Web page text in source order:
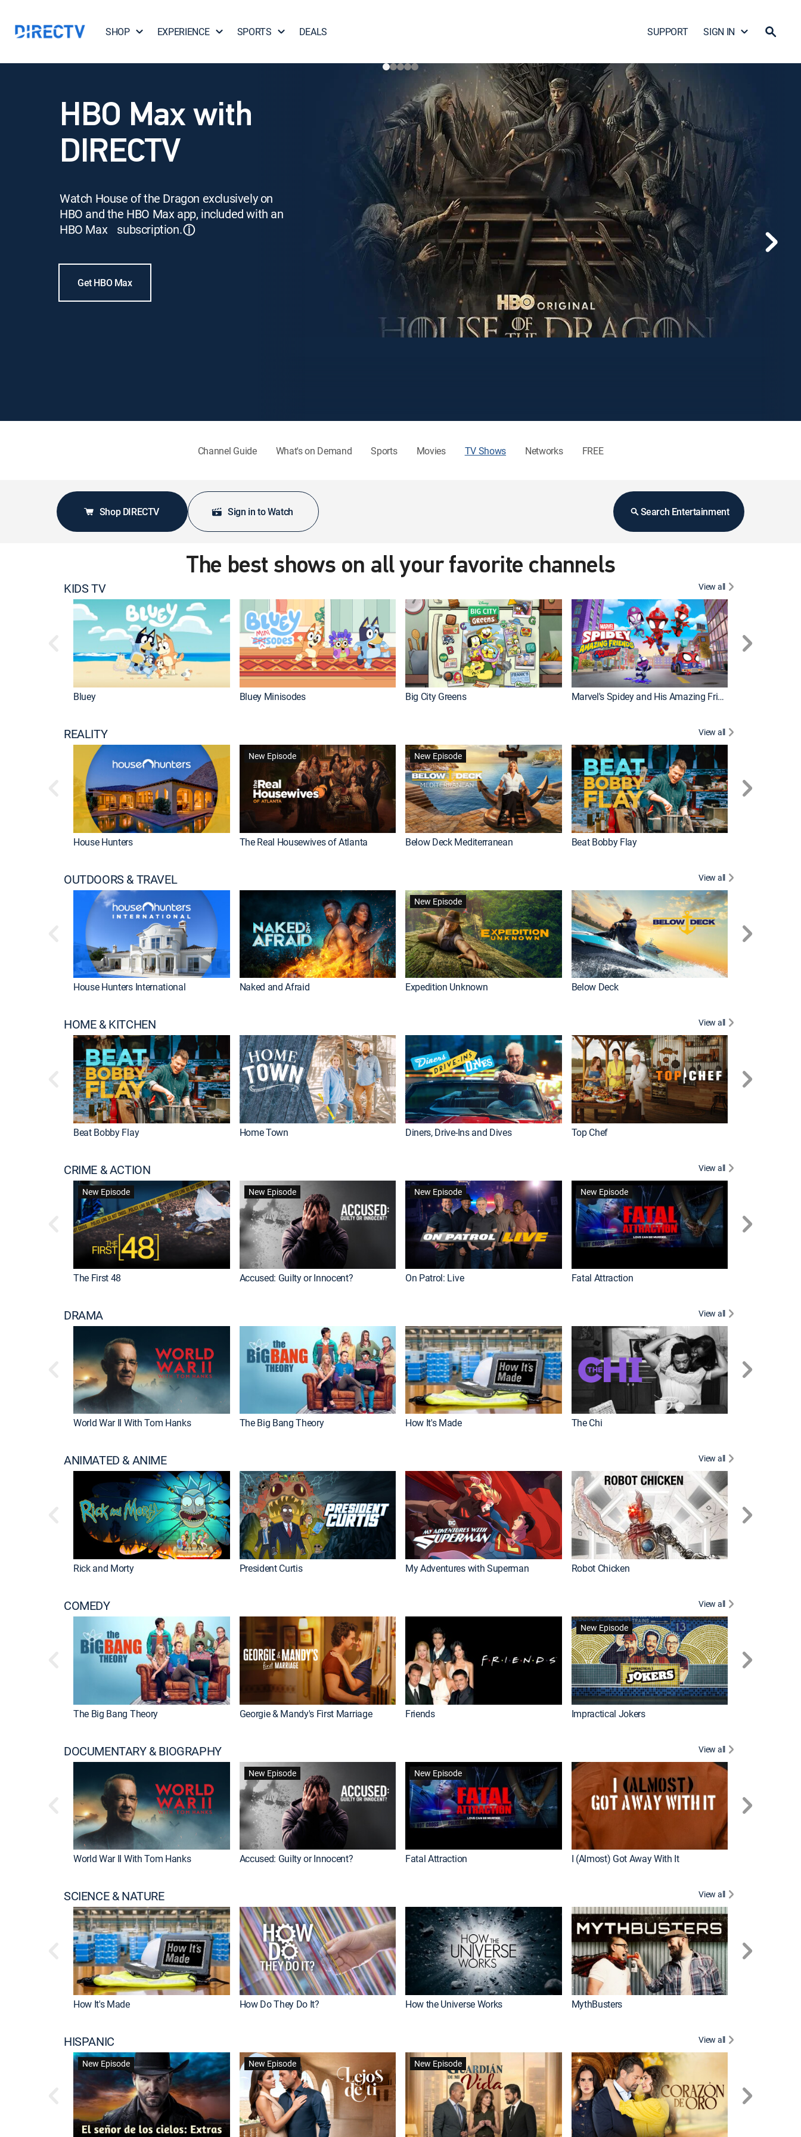
SHOP EXPERIENCE SPORTS DEALS SUPPORT SIGN IN
HBO Max with
DIRECTV
Watch House of the Dragon exclusively on
HBO and the HBO Max app, included with an
HBO Max subscription.ⓘ
Get HBO Max
Channel Guide What's on Demand Sports Movies TV Shows Networks FREE
Shop DIRECTV Sign in to Watch Search Entertainment
The best shows on all your favorite channels
KIDS TV View all
Bluey Bluey Minisodes Big City Greens Marvel's Spidey and His Amazing Friends
REALITY View all
House Hunters
New Episode
The Real Housewives of Atlanta
New Episode
Below Deck Mediterranean Beat Bobby Flay
OUTDOORS & TRAVEL View all
House Hunters International Naked and Afraid
New Episode
Expedition Unknown Below Deck
HOME & KITCHEN View all
Beat Bobby Flay Home Town Diners, Drive-Ins and Dives Top Chef
CRIME & ACTION View all
New Episode
The First 48
New Episode
Accused: Guilty or Innocent?
New Episode
On Patrol: Live
New Episode
Fatal Attraction
DRAMA View all
World War II With Tom Hanks The Big Bang Theory How It's Made The Chi
ANIMATED & ANIME View all
Rick and Morty President Curtis My Adventures with Superman Robot Chicken
COMEDY View all
The Big Bang Theory Georgie & Mandy's First Marriage Friends
New Episode
Impractical Jokers
DOCUMENTARY & BIOGRAPHY View all
World War II With Tom Hanks
New Episode
Accused: Guilty or Innocent?
New Episode
Fatal Attraction I (Almost) Got Away With It
SCIENCE & NATURE View all
How It's Made How Do They Do It? How the Universe Works MythBusters
HISPANIC View all
New Episode New Episode New Episode